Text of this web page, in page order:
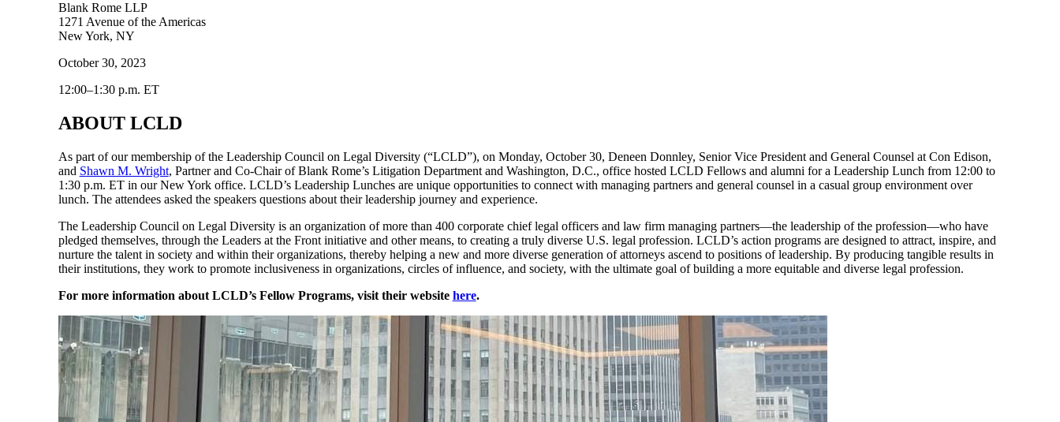
Blank Rome LLP
1271 Avenue of the Americas
New York, NY
October 30, 2023
12:00–1:30 p.m. ET
ABOUT LCLD
As part of our membership of the Leadership Council on Legal Diversity (“LCLD”), on Monday, October 30, Deneen Donnley, Senior Vice President and General Counsel at Con Edison,
and Shawn M. Wright, Partner and Co-Chair of Blank Rome’s Litigation Department and Washington, D.C., office hosted LCLD Fellows and alumni for a Leadership Lunch from 12:00 to
1:30 p.m. ET in our New York office. LCLD’s Leadership Lunches are unique opportunities to connect with managing partners and general counsel in a casual group environment over
lunch. The attendees asked the speakers questions about their leadership journey and experience.
The Leadership Council on Legal Diversity is an organization of more than 400 corporate chief legal officers and law firm managing partners—the leadership of the profession—who have
pledged themselves, through the Leaders at the Front initiative and other means, to creating a truly diverse U.S. legal profession. LCLD’s action programs are designed to attract, inspire, and
nurture the talent in society and within their organizations, thereby helping a new and more diverse generation of attorneys ascend to positions of leadership. By producing tangible results in
their institutions, they work to promote inclusiveness in organizations, circles of influence, and society, with the ultimate goal of building a more equitable and diverse legal profession.
For more information about LCLD’s Fellow Programs, visit their website here.